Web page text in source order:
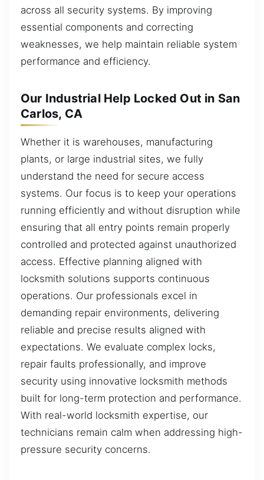
across all security systems. By improving
essential components and correcting
weaknesses, we help maintain reliable system
performance and efficiency.
Our Industrial Help Locked Out in San
Carlos, CA
Whether it is warehouses, manufacturing
plants, or large industrial sites, we fully
understand the need for secure access
systems. Our focus is to keep your operations
running efficiently and without disruption while
ensuring that all entry points remain properly
controlled and protected against unauthorized
access. Effective planning aligned with
locksmith solutions supports continuous
operations. Our professionals excel in
demanding repair environments, delivering
reliable and precise results aligned with
expectations. We evaluate complex locks,
repair faults professionally, and improve
security using innovative locksmith methods
built for long-term protection and performance.
With real-world locksmith expertise, our
technicians remain calm when addressing high-
pressure security concerns.